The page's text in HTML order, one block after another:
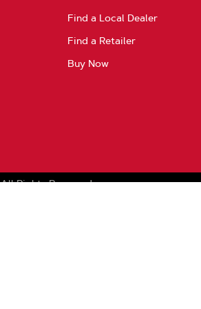
Find a Local Dealer
Find a Retailer
Buy Now
All Rights Reserved